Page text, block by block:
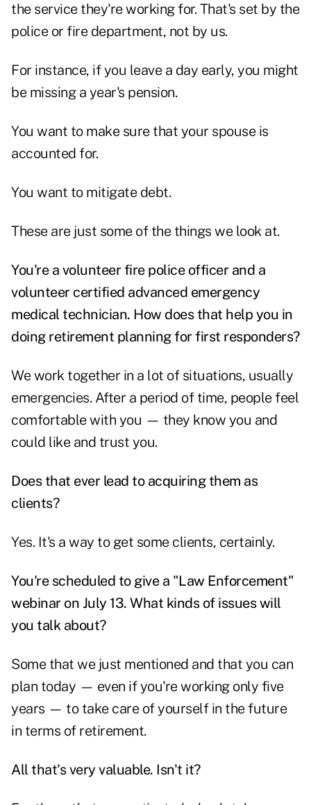
the service they're working for. That's set by the
police or fire department, not by us.
For instance, if you leave a day early, you might
be missing a year's pension.
You want to make sure that your spouse is
accounted for.
You want to mitigate debt.
These are just some of the things we look at.
You're a volunteer fire police officer and a
volunteer certified advanced emergency
medical technician. How does that help you in
doing retirement planning for first responders?
We work together in a lot of situations, usually
emergencies. After a period of time, people feel
comfortable with you — they know you and
could like and trust you.
Does that ever lead to acquiring them as
clients?
Yes. It's a way to get some clients, certainly.
You're scheduled to give a "Law Enforcement"
webinar on July 13. What kinds of issues will
you talk about?
Some that we just mentioned and that you can
plan today — even if you're working only five
years — to take care of yourself in the future
in terms of retirement.
All that's very valuable. Isn't it?